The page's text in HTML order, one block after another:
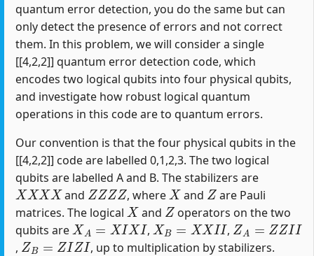
quantum error detection, you do the same but can
only detect the presence of errors and not correct
them. In this problem, we will consider a single
[[4,2,2]] quantum error detection code, which
encodes two logical qubits into four physical qubits,
and investigate how robust logical quantum
operations in this code are to quantum errors.
Our convention is that the four physical qubits in the
[[4,2,2]] code are labelled 0,1,2,3. The two logical
qubits are labelled A and B. The stabilizers are
XXXX
and
ZZZZ
, where
X
and
Z
are Pauli
matrices. The logical
X
and
Z
operators on the two
qubits are
XA=XIXI
,
XB= XXII
,
ZA =ZZII
,
ZB=ZIZI
, up to multiplication by stabilizers.